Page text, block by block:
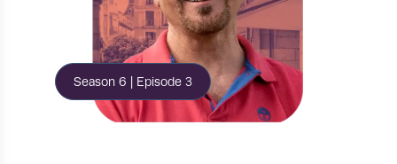
Season 6 | Episode 3